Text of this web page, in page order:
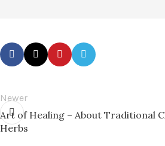
Newer
Art of Healing – About Traditional
Herbs